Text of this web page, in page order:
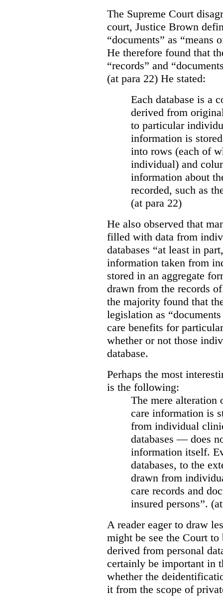
The Supreme Court
court, Justice Brown
“documents” as “means
He therefore found that
“records” and
(at para 22) He stated:
Each database is a
derived from
to particular
information is
into rows (each of
individual) and
information about
recorded, such as
(at para 22)
He also observed that
filled with data from
databases “at least in
information taken from
stored in an aggregate
drawn from the records
the majority found that
legislation as
care benefits for
whether or not those
database.
Perhaps the most
is the following:
The mere alteration
care information is
from individual
databases — does
information itself.
databases, to the
drawn from
care records and
insured persons”.
A reader eager to draw
might be see the Court to
derived from personal
certainly be important in
whether the
it from the scope of